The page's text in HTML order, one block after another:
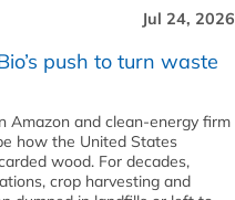
Jul 24, 2026
push to turn waste
and clean‑energy firm
how the United States
wood. For decades,
crop harvesting and